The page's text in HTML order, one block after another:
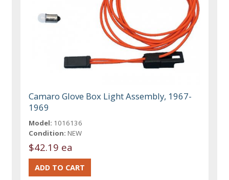
Camaro Glove Box Light Assembly, 1967-
1969
Model: 1016136
Condition: NEW
$42.19 ea